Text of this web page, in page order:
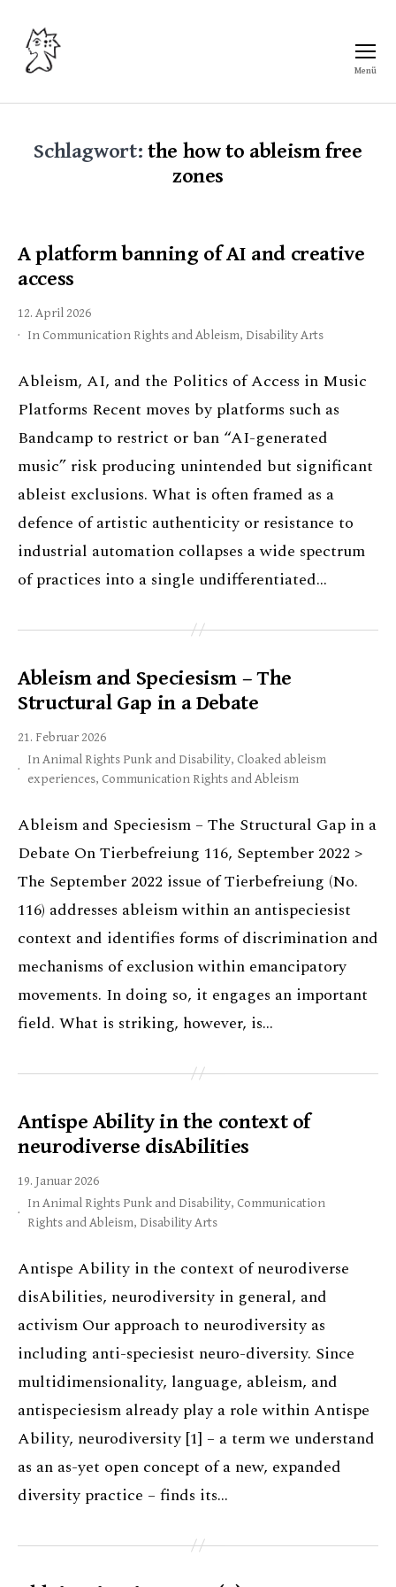
Menü
Schlagwort: the how to ableism free
zones
A platform banning of AI and creative
access
12. April 2026
In Communication Rights and Ableism, Disability Arts
Ableism, AI, and the Politics of Access in Music
Platforms Recent moves by platforms such as
Bandcamp to restrict or ban “AI-generated
music” risk producing unintended but significant
ableist exclusions. What is often framed as a
defence of artistic authenticity or resistance to
industrial automation collapses a wide spectrum
of practices into a single undifferentiated…
Ableism and Speciesism – The
Structural Gap in a Debate
21. Februar 2026
InAnimal Rights Punk and Disability, Cloaked ableism
experiences, Communication Rights and Ableism
Ableism and Speciesism – The Structural Gap in a
Debate On Tierbefreiung 116, September 2022 >
The September 2022 issue of Tierbefreiung (No.
116) addresses ableism within an antispeciesist
context and identifies forms of discrimination and
mechanisms of exclusion within emancipatory
movements. In doing so, it engages an important
field. What is striking, however, is…
Antispe Ability in the context of
neurodiverse disAbilities
19. Januar 2026
InAnimal Rights Punk and Disability, Communication
Rights and Ableism, Disability Arts
Antispe Ability in the context of neurodiverse
disAbilities, neurodiversity in general, and
activism Our approach to neurodiversity as
including anti-speciesist neuro-diversity. Since
multidimensionality, language, ableism, and
antispeciesism already play a role within Antispe
Ability, neurodiversity [1] – a term we understand
as an as-yet open concept of a new, expanded
diversity practice – finds its…